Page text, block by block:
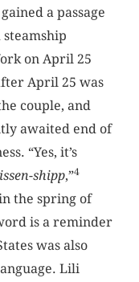
a passage
on April 25
April 25 was
couple, and
awaited end of
“Yes, it’s
shipp,”4
the spring of
is a reminder
was also
Lili